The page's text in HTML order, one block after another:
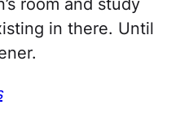
room and study
in there. Until